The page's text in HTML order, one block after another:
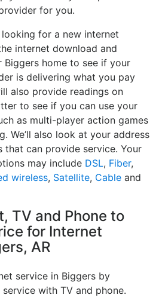
for you.
for a new internet
internet download and
Biggers home to see if your
is delivering what you pay
also provide readings on
to see if you can use your
as multi-player action games
We’ll also look at your address
that can provide service. Your
may include DSL, Fiber,
wireless, Satellite, Cable and
TV and Phone to
for Internet
AR
service in Biggers by
with TV and phone.